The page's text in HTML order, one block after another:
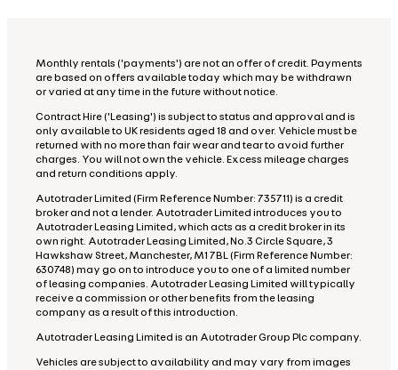
Monthly rentals ('payments') are not an offer of credit. Payments
are based on offers available today which may be withdrawn
or varied at any time in the future without notice.
Contract Hire ('Leasing') is subject to status and approval and is
only available to UK residents aged 18 and over. Vehicle must be
returned with no more than fair wear and tear to avoid further
charges. You will not own the vehicle. Excess mileage charges
and return conditions apply.
Autotrader Limited (Firm Reference Number: 735711) is a credit
broker and not a lender. Autotrader Limited introduces you to
Autotrader Leasing Limited, which acts as a credit broker in its
own right. Autotrader Leasing Limited, No.3 Circle Square, 3
Hawkshaw Street, Manchester, M1 7BL (Firm Reference Number:
630748) may go on to introduce you to one of a limited number
of leasing companies. Autotrader Leasing Limited will typically
receive a commission or other benefits from the leasing
company as a result of this introduction.
Autotrader Leasing Limited is an Autotrader Group Plc company.
Vehicles are subject to availability and may vary from images